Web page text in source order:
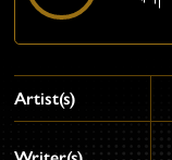
Artist(s)